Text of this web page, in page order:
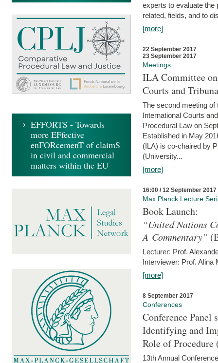
experts to evaluate the
related, fields, and to
[more]
22 September 2017
23 September 2017
Meetings
ILA Committee
Courts and
The second meeting of
International Courts
Procedural Law on
Established in May
(ILA) is co-chaired by
(University...
[more]
16:00 / 12 September 2017
Max Planck Lecture
Book Launch:
“United Nations
A Commentary”
Lecturer: Prof.
Interviewer: Prof. Alina
[more]
8 September 2017
Conferences
Conference Panel
Identifying and
Role of Procedure
13th Annual
EFFORTS - Towards
more EFfective
enFORcemenT of claimS
in civil and commercial
matters within the EU